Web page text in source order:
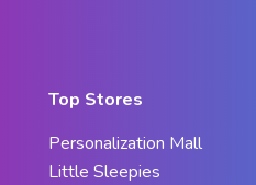
Top Stores
Personalization Mall
Little Sleepies